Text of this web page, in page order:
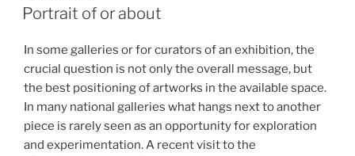
ON
Portrait of or about
In some galleries or for curators of an exhibition, the
crucial question is not only the overall message, but
the best positioning of artworks in the available space.
In many national galleries what hangs next to another
piece is rarely seen as an opportunity for exploration
and experimentation. A recent visit to the